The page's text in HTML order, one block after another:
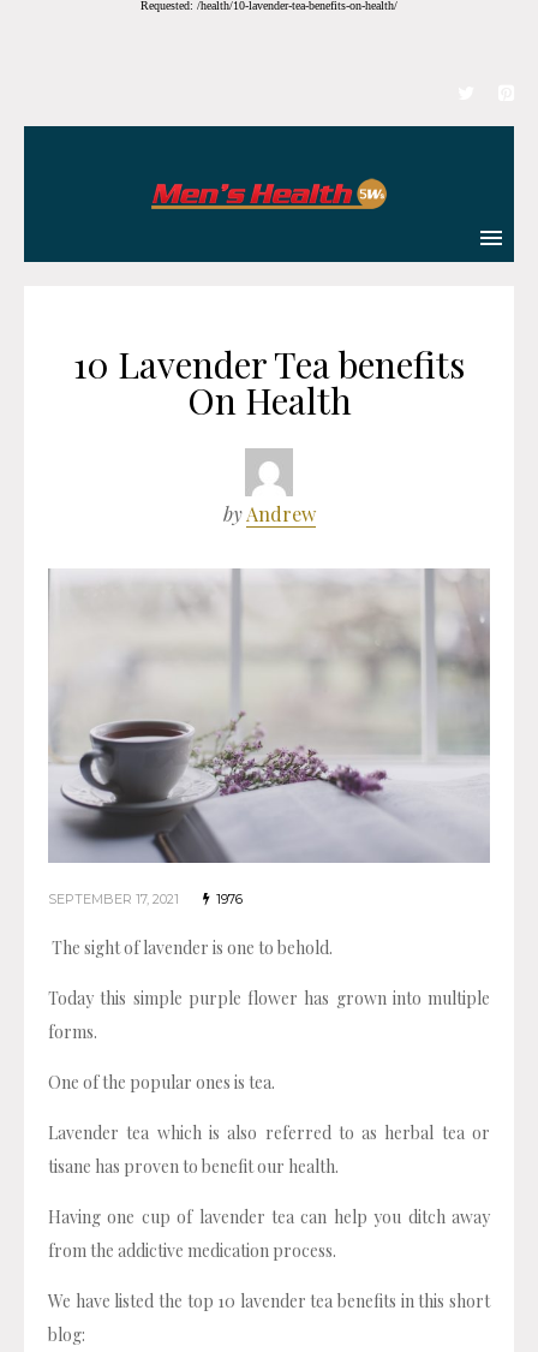
Requested: /health/10-lavender-tea-benefits-on-health/
10 Lavender Tea benefits
On Health
by Andrew
SEPTEMBER 17, 2021 1976
The sight of lavender is one to behold.
Today this simple purple flower has grown into multiple
forms.
One of the popular ones is tea.
Lavender tea which is also referred to as herbal tea or
tisane has proven to benefit our health.
Having one cup of lavender tea can help you ditch away
from the addictive medication process.
We have listed the top 10 lavender tea benefits in this short
blog: